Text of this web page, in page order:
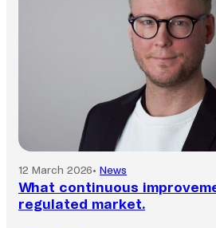
12 March 2026• News
What continuous
regulated market.